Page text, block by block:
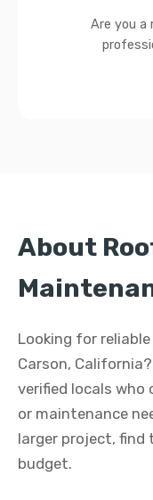
Are you a
About
Looking for
Carson,
verified locals who
or maintenance
larger project,
budget.